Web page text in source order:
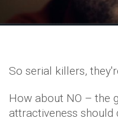
So serial killers,
How about NO – the
attractiveness